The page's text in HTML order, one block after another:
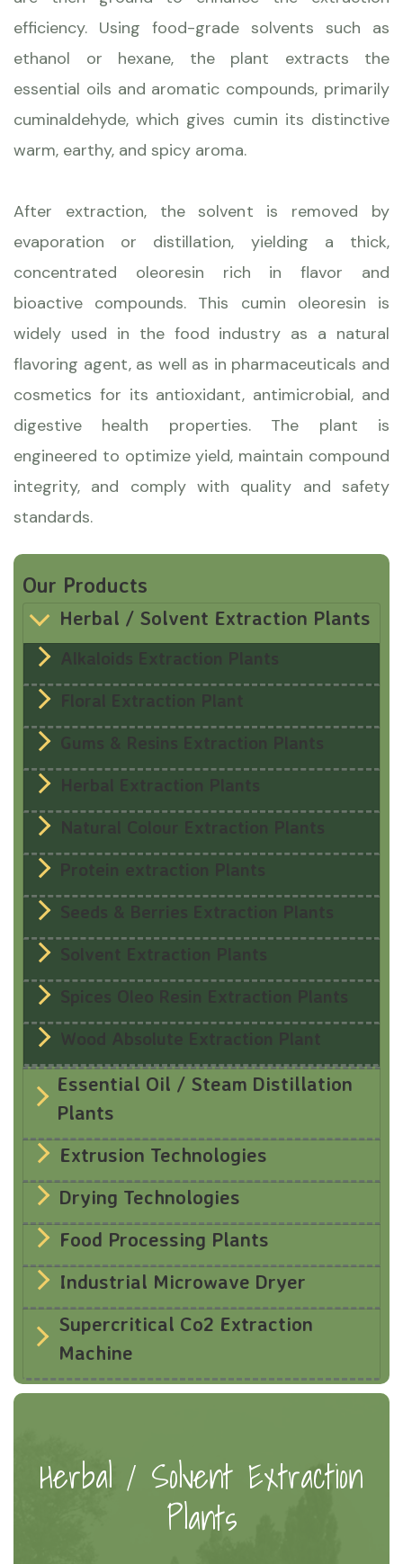
efficiency. Using food-grade solvents such as
ethanol or hexane, the plant extracts the
essential oils and aromatic compounds, primarily
cuminaldehyde, which gives cumin its distinctive
warm, earthy, and spicy aroma.
After extraction, the solvent is removed by
evaporation or distillation, yielding a thick,
concentrated oleoresin rich in flavor and
bioactive compounds. This cumin oleoresin is
widely used in the food industry as a natural
flavoring agent, as well as in pharmaceuticals and
cosmetics for its antioxidant, antimicrobial, and
digestive health properties. The plant is
engineered to optimize yield, maintain compound
integrity, and comply with quality and safety
standards.
Our Products
Herbal / Solvent Extraction Plants
Alkaloids Extraction Plants
Floral Extraction Plant
Gums & Resins Extraction Plants
Herbal Extraction Plants
Natural Colour Extraction Plants
Protein extraction Plants
Seeds & Berries Extraction Plants
Solvent Extraction Plants
Spices Oleo Resin Extraction Plants
Wood Absolute Extraction Plant
Essential Oil / Steam Distillation
Plants
Extrusion Technologies
Drying Technologies
Food Processing Plants
Industrial Microwave Dryer
Supercritical Co2 Extraction
Machine
Herbal / Solvent Extraction
Plants